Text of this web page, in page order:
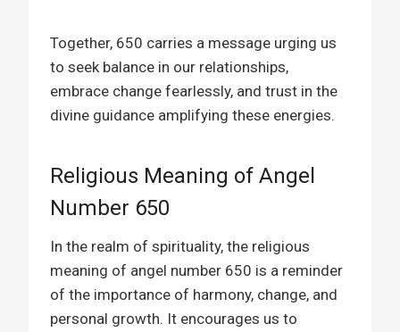
Together, 650 carries a message urging us
to seek balance in our relationships,
embrace change fearlessly, and trust in the
divine guidance amplifying these energies.
Religious Meaning of Angel
Number 650
In the realm of spirituality, the religious
meaning of angel number 650 is a reminder
of the importance of harmony, change, and
personal growth. It encourages us to